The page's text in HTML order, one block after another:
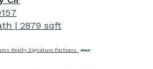
| 2879 sqft
Realty Signature Partners